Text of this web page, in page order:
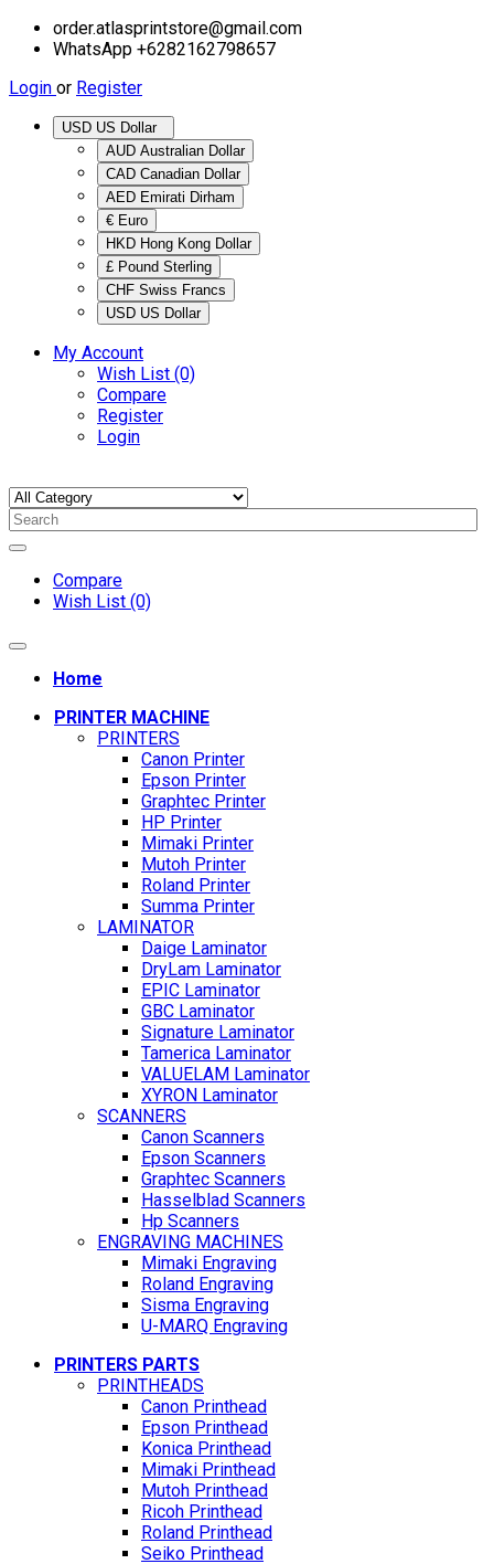
order.atlasprintstore@gmail.com
WhatsApp +6282162798657
Login or Register
AUD Australian Dollar
CAD Canadian Dollar
AED Emirati Dirham
€ Euro
HKD Hong Kong Dollar
£ Pound Sterling
CHF Swiss Francs
USD US Dollar
My Account
Wish List (0)
Compare
Register
Login
Compare
Wish List (0)
Home
PRINTER MACHINE
PRINTERS
Canon Printer
Epson Printer
Graphtec Printer
HP Printer
Mimaki Printer
Mutoh Printer
Roland Printer
Summa Printer
LAMINATOR
Daige Laminator
DryLam Laminator
EPIC Laminator
GBC Laminator
Signature Laminator
Tamerica Laminator
VALUELAM Laminator
XYRON Laminator
SCANNERS
Canon Scanners
Epson Scanners
Graphtec Scanners
Hasselblad Scanners
Hp Scanners
ENGRAVING MACHINES
Mimaki Engraving
Roland Engraving
Sisma Engraving
U-MARQ Engraving
PRINTERS PARTS
PRINTHEADS
Canon Printhead
Epson Printhead
Konica Printhead
Mimaki Printhead
Mutoh Printhead
Ricoh Printhead
Roland Printhead
Seiko Printhead